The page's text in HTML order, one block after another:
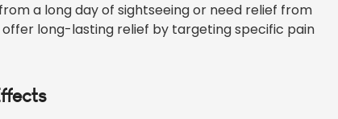
a long day of sightseeing or need relief from
long-lasting relief by targeting specific pain